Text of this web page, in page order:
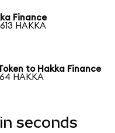
Finance
HAKKA
to Hakka Finance
HAKKA
seconds